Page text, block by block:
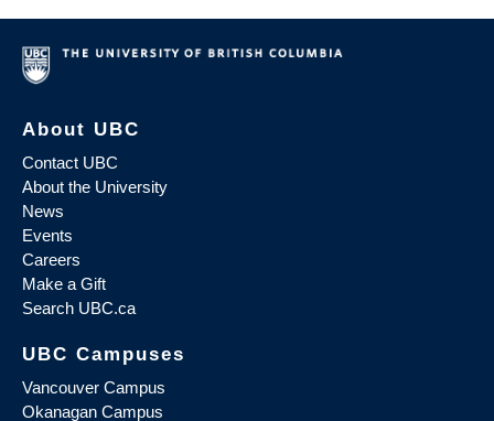
About UBC
Contact UBC
About the University
News
Events
Careers
Make a Gift
Search UBC.ca
UBC Campuses
Vancouver Campus
Okanagan Campus